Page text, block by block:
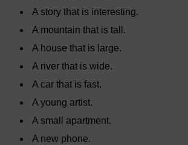
A story that is interesting.
A mountain that is tall.
A house that is large.
A river that is wide.
A car that is fast.
A young artist.
A small apartment.
A new phone.